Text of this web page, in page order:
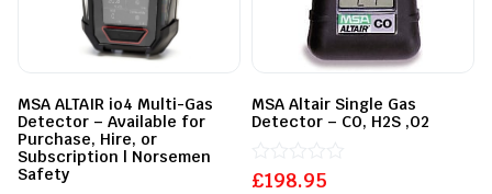
MSA ALTAIR io4 Multi-Gas
Detector – Available for
Purchase, Hire, or
Subscription | Norsemen
Safety
MSA Altair Single Gas
Detector – CO, H2S ,O2
£198.95
Rated